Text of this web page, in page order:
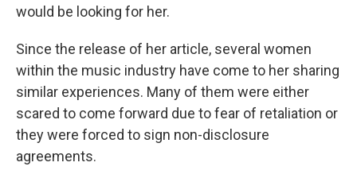
would be looking for her.
Since the release of her article, several women
within the music industry have come to her sharing
similar experiences. Many of them were either
scared to come forward due to fear of retaliation or
they were forced to sign non-disclosure
agreements.